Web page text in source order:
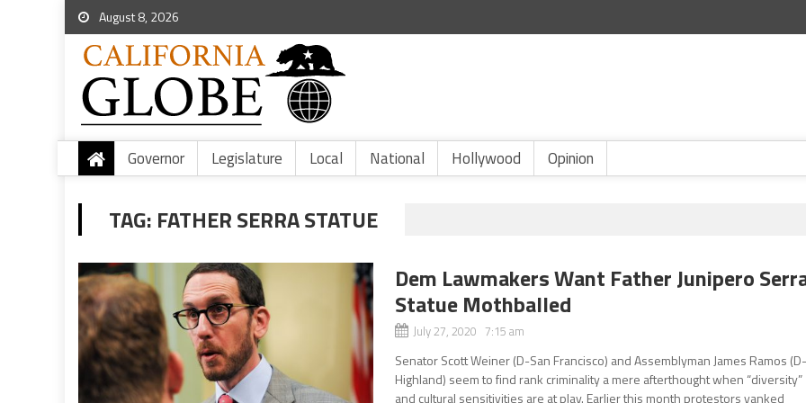
August 8, 2026
Governor Legislature Local National Hollywood Opinion
TAG: FATHER SERRA STATUE
Dem Lawmakers Want Father Junipero
Statue Mothballed
July 27, 2020 7:15 am
Senator Scott Weiner (D-San Francisco) and Assemblyman James Ramos
Highland) seem to find rank criminality a mere afterthought when “diversity”
and cultural sensitivities are at play. Earlier this month protestors yanked